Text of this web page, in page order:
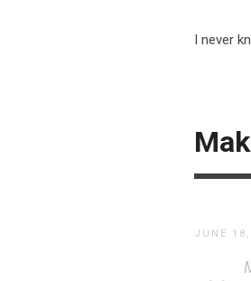
I never
JUNE